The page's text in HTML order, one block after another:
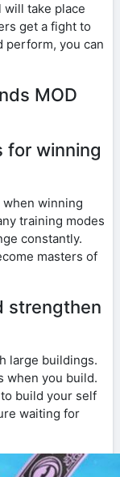
will take place
get a fight to
perform, you can
MOD
for winning
winning
training modes
constantly.
masters of
strengthen
large buildings.
when you build.
build your self
waiting for